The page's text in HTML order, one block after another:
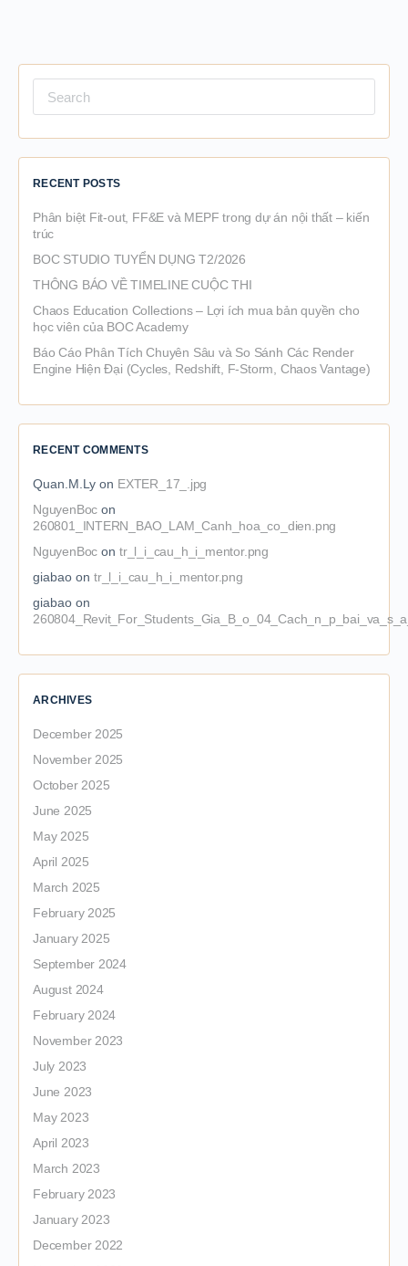
for:
RECENT POSTS
Phân biệt Fit-out, FF&E và MEPF trong dự án nội thất – kiến
trúc
BOC STUDIO TUYỂN DỤNG T2/2026
THÔNG BÁO VỀ TIMELINE CUỘC THI
Chaos Education Collections – Lợi ích mua bản quyền cho
học viên của BOC Academy
Báo Cáo Phân Tích Chuyên Sâu và So Sánh Các Render
Engine Hiện Đại (Cycles, Redshift, F-Storm, Chaos Vantage)
RECENT COMMENTS
Quan.M.Ly on EXTER_17_.jpg
NguyenBoc on
260801_INTERN_BAO_LAM_Canh_hoa_co_dien.png
NguyenBoc ontr_l_i_cau_h_i_mentor.png
giabao on tr_l_i_cau_h_i_mentor.png
giabao on
ARCHIVES
December 2025
November 2025
October 2025
June 2025
May 2025
April 2025
March 2025
February 2025
January 2025
September 2024
August 2024
February 2024
November 2023
July 2023
June 2023
May 2023
April 2023
March 2023
February 2023
January 2023
December 2022